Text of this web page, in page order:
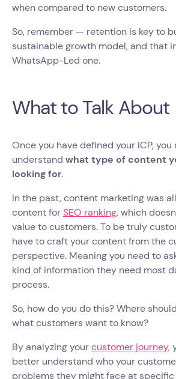
when compared to new customers.
So, remember — retention is key to
sustainable growth model, and that
WhatsApp-Led one.
What to Talk About
Once you have defined your ICP, you
understand what type of content
looking for.
In the past, content marketing was
content forSEO ranking, which
value to customers. To be truly
have to craft your content from the
perspective. Meaning you need to
kind of information they need most
process.
So, how do you do this? Where
what customers want to know?
By analyzing yourcustomer journey,
better understand who your
problems they might face at